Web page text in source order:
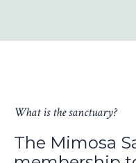
What is the sanctuary?
The Mimosa